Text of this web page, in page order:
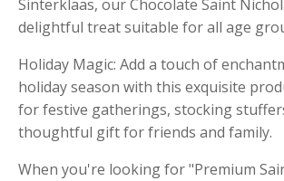
Sinterklaas, our Chocolate Saint
delightful treat suitable for all age
Holiday Magic: Add a touch of
holiday season with this exquisite
for festive gatherings, stocking
thoughtful gift for friends and family.
When you're looking for "Premium